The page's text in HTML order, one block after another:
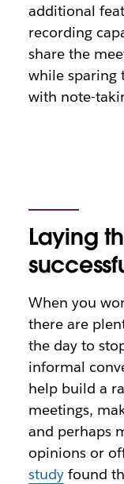
additional
recording
share the
while sparing
with note-
Laying
When you
there are
the day to
informal
help build a
meetings,
and perhaps
opinions or
studyfound